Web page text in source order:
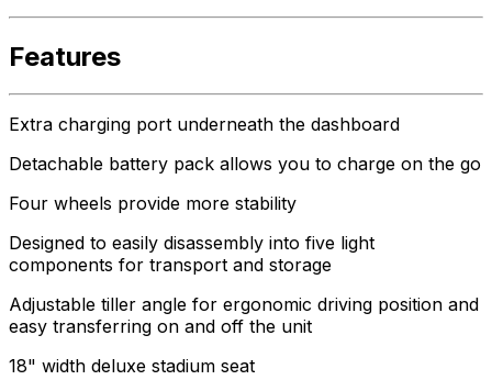
Features
Extra charging port underneath the dashboard
Detachable battery pack allows you to charge on the go
Four wheels provide more stability
Designed to easily disassembly into five light
components for transport and storage
Adjustable tiller angle for ergonomic driving position and
easy transferring on and off the unit
18" width deluxe stadium seat